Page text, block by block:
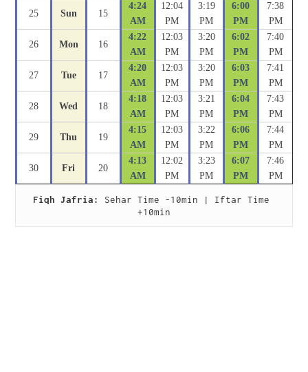
25 Sun 15
4:24
AM
12:04
PM
3:19
PM
6:00
PM
7:38
PM
26 Mon 16
4:22
AM
12:03
PM
3:20
PM
6:02
PM
7:40
PM
27 Tue 17
4:20
AM
12:03
PM
3:20
PM
6:03
PM
7:41
PM
28 Wed 18
4:18
AM
12:03
PM
3:21
PM
6:04
PM
7:43
PM
29 Thu 19
4:15
AM
12:03
PM
3:22
PM
6:06
PM
7:44
PM
30 Fri 20
4:13
AM
12:02
PM
3:23
PM
6:07
PM
7:46
PM
Fiqh Jafria:
Sehar Time -10min | Iftar Time
+10min